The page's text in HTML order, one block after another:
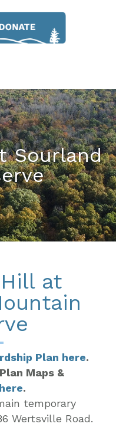
Sourland
at
Plan here.
Maps &
.
temporary
Wertsville Road.